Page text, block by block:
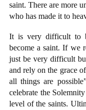
saint. There are more
who has made it to
It is very difficult to
become a saint. If we
just be very difficult
and rely on the grace
all things are
celebrate the
level of the saints.